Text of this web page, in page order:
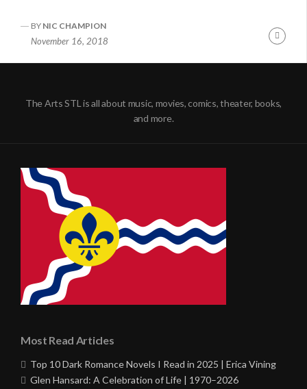
BY NIC CHAMPION
November 16, 2018
The Arts STL is all about music, movies, comics, theater, books,
and more.
Most Read Articles
Top 10 Dark Romance Novels I Read in 2025 | Erica Vining
Glen Hansard: A Celebration of Life | 1970–2026